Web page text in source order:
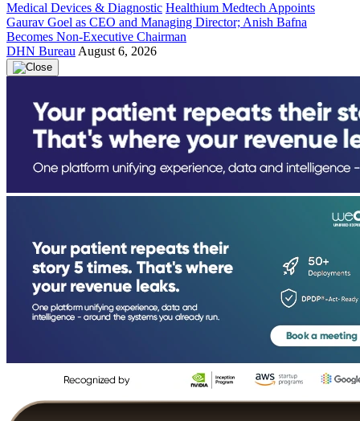
Medical Devices & Diagnostic Healthium Medtech Appoints
Gaurav Goel as CEO and Managing Director; Anish Bafna
Becomes Non-Executive Chairman
DHN Bureau August 6, 2026